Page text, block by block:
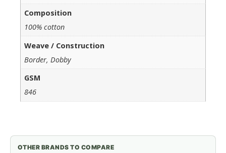
Composition
100% cotton
Weave / Construction
Border, Dobby
GSM
846
OTHER BRANDS TO COMPARE